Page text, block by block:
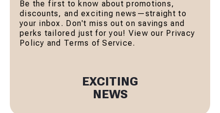
Be the first to know about promotions,
discounts, and exciting news—straight to
your inbox. Don't miss out on savings and
perks tailored just for you! View our Privacy
Policy and Terms of Service.
EXCITING
NEWS